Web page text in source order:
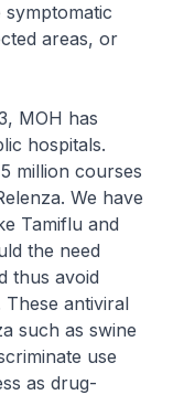
areas, or
MOH has
hospitals.
million courses
We have
Tamiflu and
the need
thus avoid
antiviral
such as swine
use
as drug-